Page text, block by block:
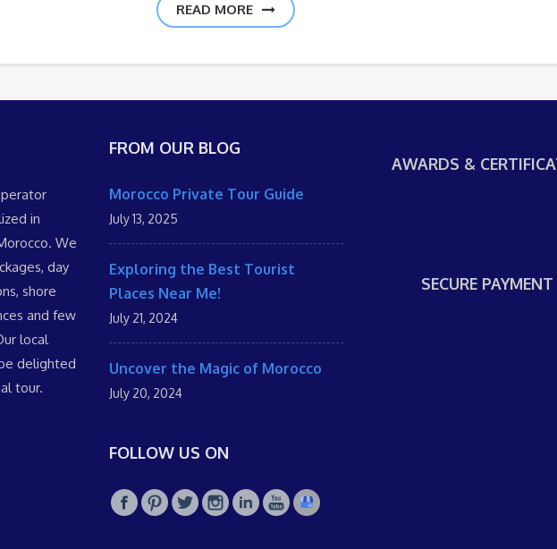
READ MORE
in
We
day
shore
and few
local
delighted
tour.
FROM OUR BLOG
Morocco Private Tour Guide
July 13, 2025
Exploring the Best Tourist
Places Near Me!
July 21, 2024
Uncover the Magic of Morocco
July 20, 2024
FOLLOW US ON
AWARDS &
SECURE PAYMENT